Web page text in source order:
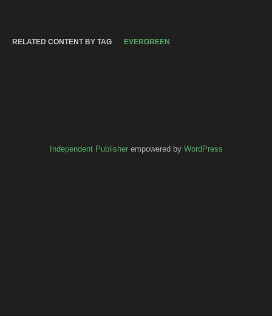
RELATED CONTENT BY TAG EVERGREEN
Independent Publisherempowered by WordPress